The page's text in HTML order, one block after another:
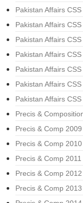
Pakistan Affairs
Pakistan Affairs
Pakistan Affairs
Pakistan Affairs
Pakistan Affairs
Pakistan Affairs
Pakistan Affairs
Precis &
Precis & Comp
Precis & Comp
Precis & Comp
Precis & Comp
Precis & Comp